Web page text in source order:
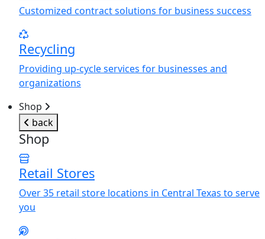
Customized contract solutions for business success
Recycling
Providing up-cycle services for businesses and
organizations
Shop
back
Shop
Retail Stores
Over 35 retail store locations in Central Texas to serve
you